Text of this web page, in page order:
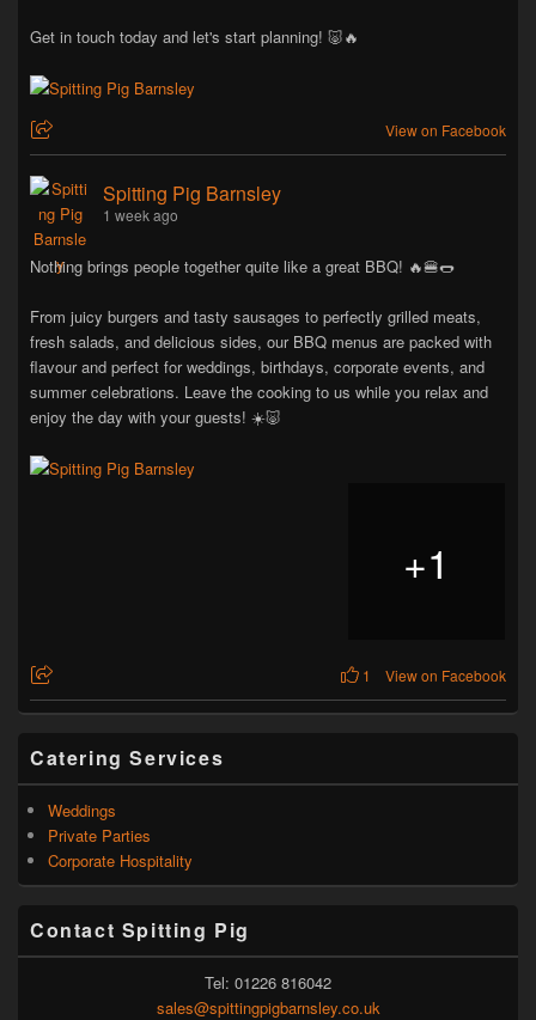
Get in touch today and let's start planning! 🐷🔥
View on Facebook
Spitting Pig Barnsley
1 week ago
Nothing brings people together quite like a great BBQ! 🔥🍔🌭
From juicy burgers and tasty sausages to perfectly grilled meats,
fresh salads, and delicious sides, our BBQ menus are packed with
flavour and perfect for weddings, birthdays, corporate events, and
summer celebrations. Leave the cooking to us while you relax and
enjoy the day with your guests! ☀️🐷
+1
1 View on Facebook
Catering Services
Weddings
Private Parties
Corporate Hospitality
Contact Spitting Pig
Tel: 01226 816042
sales@spittingpigbarnsley.co.uk